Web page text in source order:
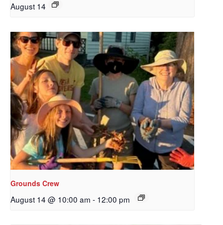
August 14
Grounds Crew
August 14 @ 10:00 am - 12:00 pm